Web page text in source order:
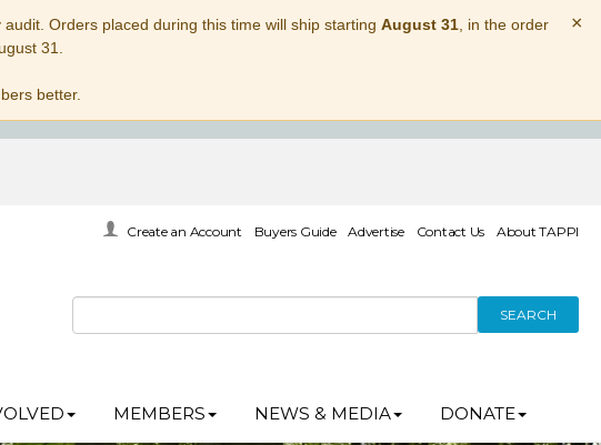
Orders placed during this time will ship starting August 31, in the order
31.
better.
×
Create an Account Buyers Guide Advertise Contact Us About TAPPI
SEARCH
MEMBERS NEWS & MEDIA DONATE